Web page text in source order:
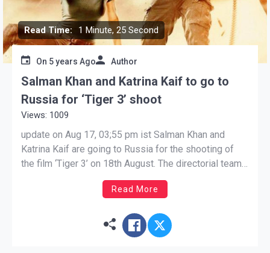
Read Time: 1 Minute, 25 Second
On 5 years Ago Author
Salman Khan and Katrina Kaif to go to
Russia for ‘Tiger 3’ shoot
Views: 1009
update on Aug 17, 03;55 pm ist Salman Khan and
Katrina Kaif are going to Russia for the shooting of
the film ‘Tiger 3’ on 18th August. The directorial team
led by Maneesh Sharma has prepared for this
schedule for months. Salman Khan and Katrina Kaif
Read More